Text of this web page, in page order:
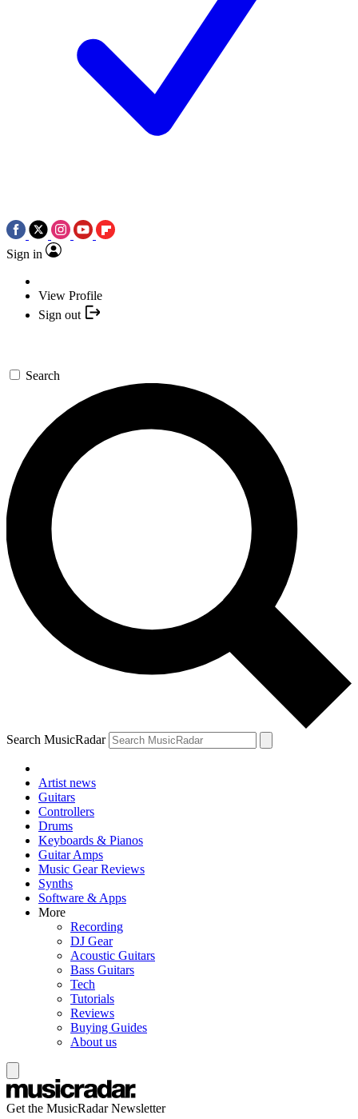
Sign in
View Profile
Sign out
Search
Search MusicRadar
Artist news
Guitars
Controllers
Drums
Keyboards & Pianos
Guitar Amps
Music Gear Reviews
Synths
Software & Apps
More
Recording
DJ Gear
Acoustic Guitars
Bass Guitars
Tech
Tutorials
Reviews
Buying Guides
About us
Get the MusicRadar Newsletter